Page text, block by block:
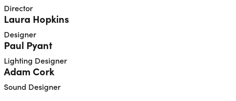
Director
Laura Hopkins
Designer
Paul Pyant
Lighting Designer
Adam Cork
Sound Designer